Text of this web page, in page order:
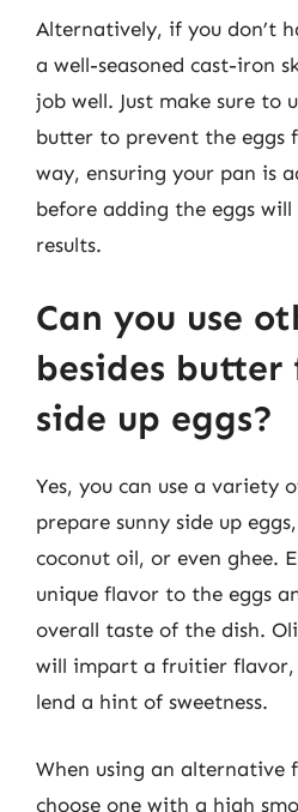
Alternatively, if you don’t
a well-seasoned cast-iron
job well. Just make sure to
butter to prevent the eggs
way, ensuring your pan is
before adding the eggs
results.
Can you use
besides butter
side up eggs?
Yes, you can use a variety
prepare sunny side up
coconut oil, or even ghee.
unique flavor to the eggs
overall taste of the dish.
will impart a fruitier flavor,
lend a hint of sweetness.
When using an alternative
choose one with a high